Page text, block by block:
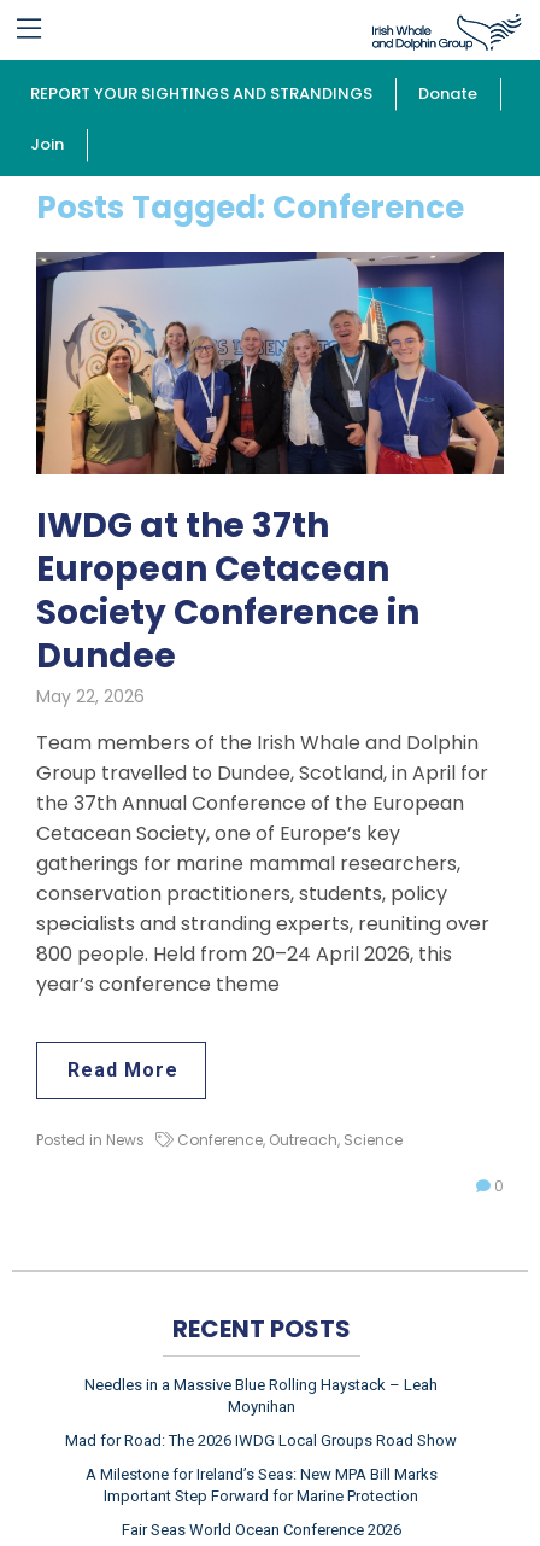
REPORT YOUR SIGHTINGS AND STRANDINGS Donate
Join
Posts Tagged: Conference
IWDG at the 37th
European Cetacean
Society Conference in
Dundee
May 22, 2026
Team members of the Irish Whale and Dolphin
Group travelled to Dundee, Scotland, in April for
the 37th Annual Conference of the European
Cetacean Society, one of Europe’s key
gatherings for marine mammal researchers,
conservation practitioners, students, policy
specialists and stranding experts, reuniting over
800 people. Held from 20–24 April 2026, this
year’s conference theme
Read More
Posted in News Conference, Outreach, Science
0
RECENT POSTS
Needles in a Massive Blue Rolling Haystack – Leah
Moynihan
Mad for Road: The 2026 IWDG Local Groups Road Show
A Milestone for Ireland’s Seas: New MPA Bill Marks
Important Step Forward for Marine Protection
Fair Seas World Ocean Conference 2026